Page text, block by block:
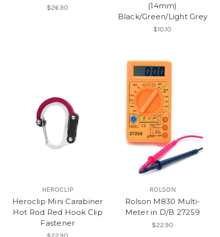
$26.90
(14mm)
Black/Green/Light Grey
$10.10
HEROCLIP
Heroclip Mini Carabiner
Hot Rod Red Hook Clip
Fastener
ROLSON
Rolson M830 Multi-
Meter in D/B 27259
$22.90